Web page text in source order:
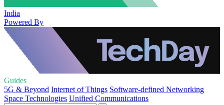
India
Powered By
Guides
5G & Beyond Internet of Things Software-defined Networking
Space Technologies Unified Communications